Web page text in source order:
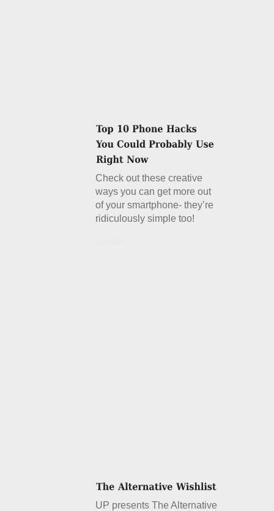
Check out these creative
ways you can get more out
of your smartphone- they’re
ridiculously simple too!
UP presents The Alternative